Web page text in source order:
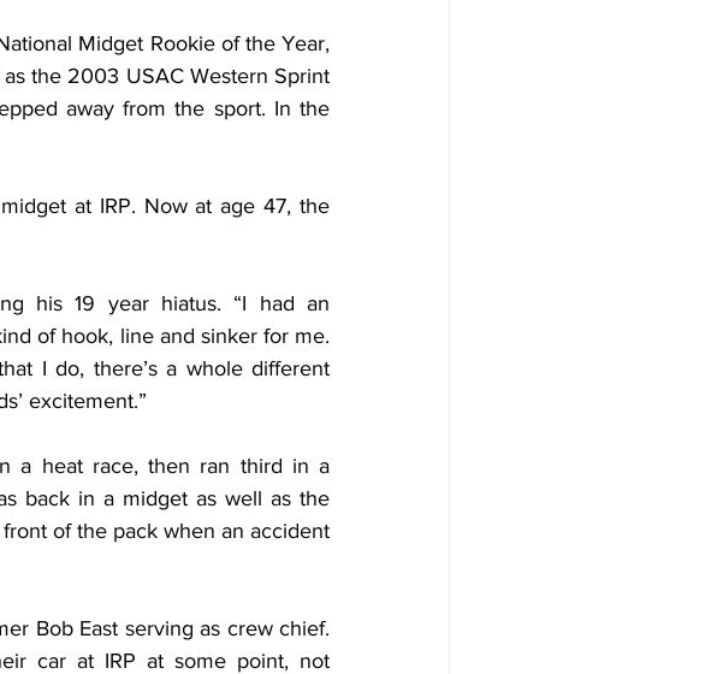
Midget Rookie of the Year,
the 2003 USAC Western Sprint
away from the sport. In the
at IRP. Now at age 47, the
his 19 year hiatus. “I had an
of hook, line and sinker for me.
I do, there’s a whole different
excitement.”
a heat race, then ran third in a
back in a midget as well as the
of the pack when an accident
Bob East serving as crew chief.
car at IRP at some point, not